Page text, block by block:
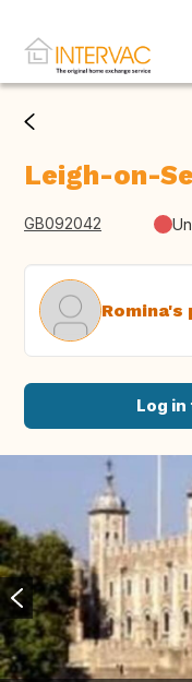
Leigh-on-
GB092042
Log